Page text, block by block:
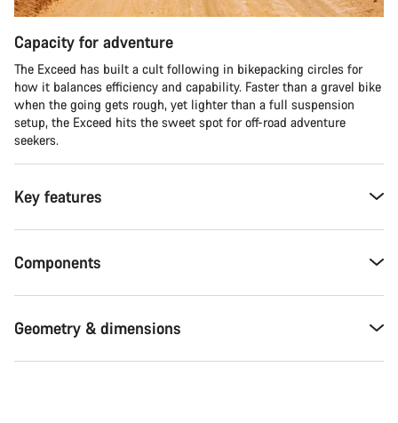
Capacity for adventure
The Exceed has built a cult following in bikepacking circles for
how it balances efficiency and capability. Faster than a gravel bike
when the going gets rough, yet lighter than a full suspension
setup, the Exceed hits the sweet spot for off-road adventure
seekers.​
Key features
Components
Geometry & dimensions